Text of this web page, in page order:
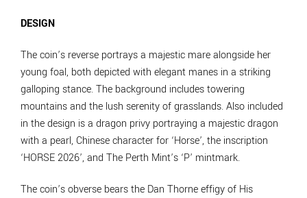
DESIGN
The coin’s reverse portrays a majestic mare alongside her
young foal, both depicted with elegant manes in a striking
galloping stance. The background includes towering
mountains and the lush serenity of grasslands. Also included
in the design is a dragon privy portraying a majestic dragon
with a pearl, Chinese character for ‘Horse’, the inscription
‘HORSE 2026’, and The Perth Mint’s ‘P’ mintmark.
The coin’s obverse bears the Dan Thorne effigy of His